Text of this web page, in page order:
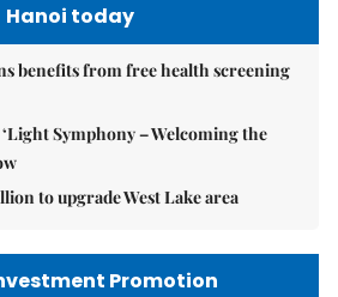
Hanoi today
benefits from free health screening
Symphony – Welcoming the
to upgrade West Lake area
Promotion